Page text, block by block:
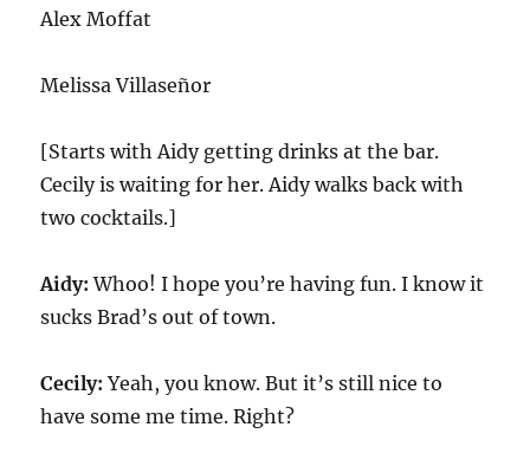
Alex Moffat
Melissa Villaseñor
[Starts with Aidy getting drinks at the bar.
Cecily is waiting for her. Aidy walks back with
two cocktails.]
Aidy: Whoo! I hope you’re having fun. I know it
sucks Brad’s out of town.
Cecily: Yeah, you know. But it’s still nice to
have some me time. Right?